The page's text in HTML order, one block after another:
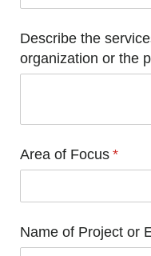
Describe the
organization or the
Area of Focus *
Name of Project or